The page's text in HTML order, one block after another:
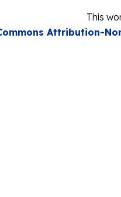
This
Attribution-